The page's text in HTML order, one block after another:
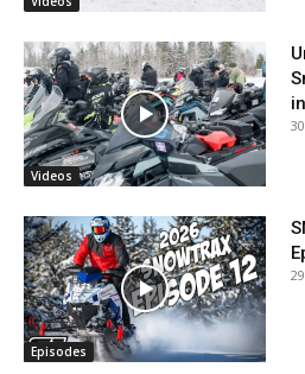
Videos
Episodes